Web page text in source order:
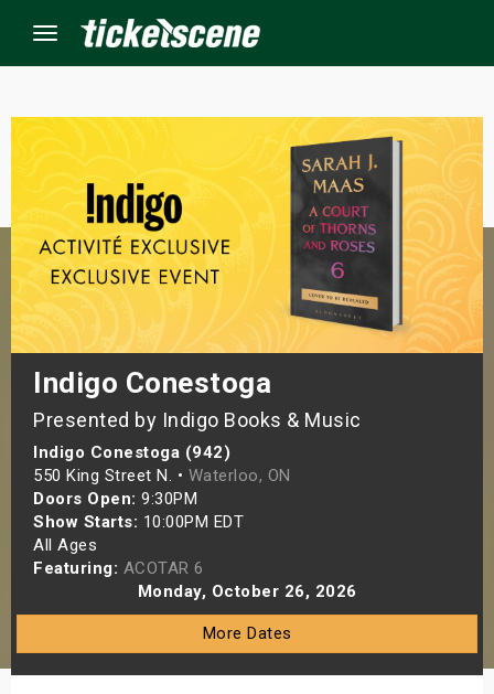
Menu
Indigo Conestoga
Presented by Indigo Books & Music
Indigo Conestoga (942)
550 King Street N. • Waterloo, ON
Doors Open: 9:30PM
Show Starts: 10:00PM EDT
All Ages
Featuring: ACOTAR 6
Monday, October 26, 2026
More Dates
Events
Weekend
Weekend
Shows